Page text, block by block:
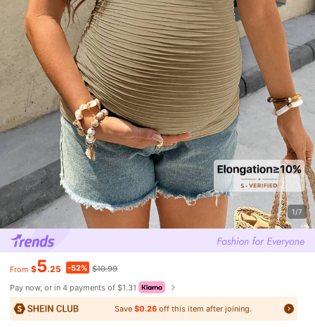
1/7
From $5.25 -52% $10.99
Pay now, or in 4 payments of $1.31
Save$0.26 off this item after joining.